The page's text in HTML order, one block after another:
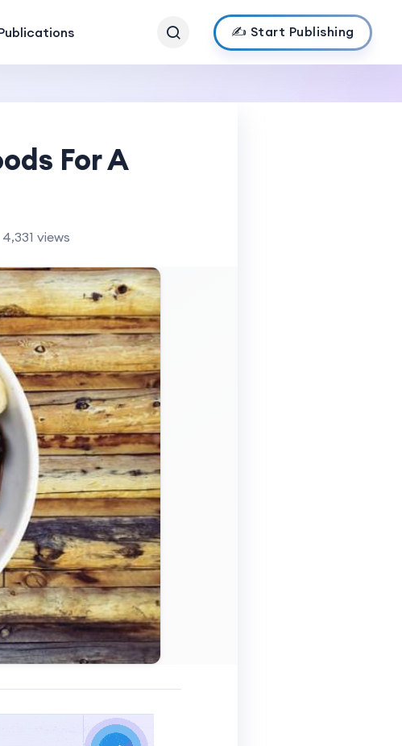
✍️ Start Publishing
For A
4,331 views